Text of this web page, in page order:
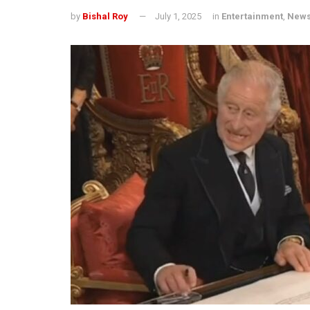
by Bishal Roy July 1, 2025 in Entertainment,